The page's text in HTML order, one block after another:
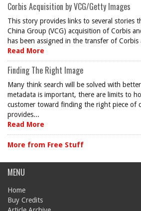
Corbis Acquisition by VCG/Getty Images
This story provides links to several stories
China Group (VCG) acquisition of Corbis
has been assigned in the transfer of
Read More
Finding The Right Image
Many think search will be solved with
metadata is important, there are limits to
customer toward finding the right piece of
provides...
Read More
More from Free Stuff
MENU
Home
Buy Credits